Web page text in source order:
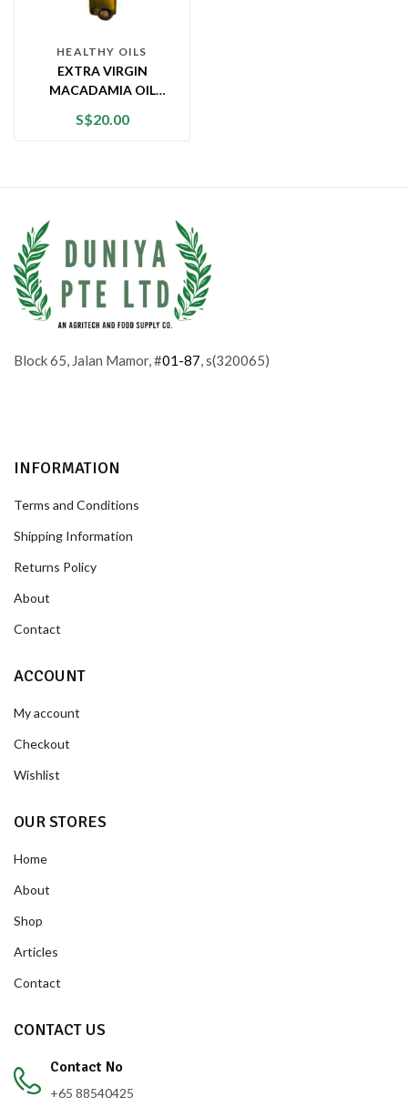
HEALTHY OILS
EXTRA VIRGIN
MACADAMIA OIL
S$20.00
Block 65, Jalan Mamor, #01-87, s(320065)
INFORMATION
Terms and Conditions
Shipping Information
Returns Policy
About
Contact
ACCOUNT
My account
Checkout
Wishlist
OUR STORES
Home
About
Shop
Articles
Contact
CONTACT US
Contact No
+65 88540425